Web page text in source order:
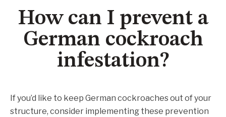
How can I prevent a
German cockroach
infestation?
If you’d like to keep German cockroaches out of your
structure, consider implementing these prevention